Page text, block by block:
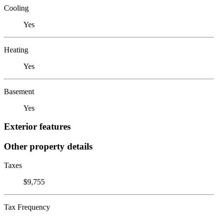
Cooling
Yes
Heating
Yes
Basement
Yes
Exterior features
Other property details
Taxes
$9,755
Tax Frequency